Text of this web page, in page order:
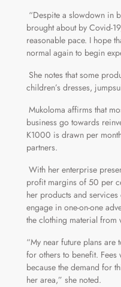
“Despite a slowdown in
brought about by Covid-
reasonable pace. I hope
normal again to begin
She notes that some
children’s dresses,
Mukoloma affirms that
business go towards
K1000 is drawn per
partners.
With her enterprise
profit margins of 50 per
her products and
engage in one-on-one
the clothing material from
“My near future plans
for others to benefit.
because the demand for
her area,” she noted.